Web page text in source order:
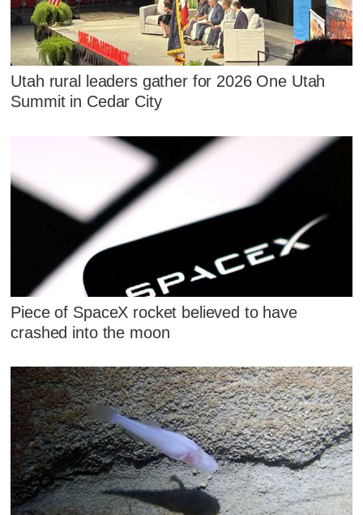
Utah rural leaders gather for 2026 One Utah
Summit in Cedar City
Piece of SpaceX rocket believed to have
crashed into the moon